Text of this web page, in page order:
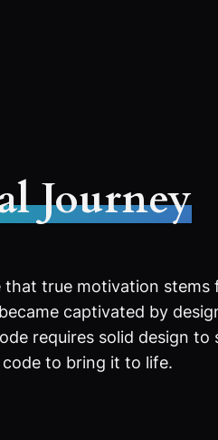
Journey
true motivation stems
captivated by
requires solid design
code to bring it to life.